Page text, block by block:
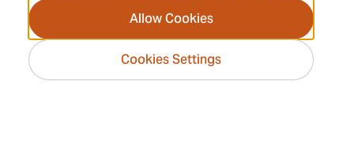
Allow Cookies
Cookies Settings
Address
Information